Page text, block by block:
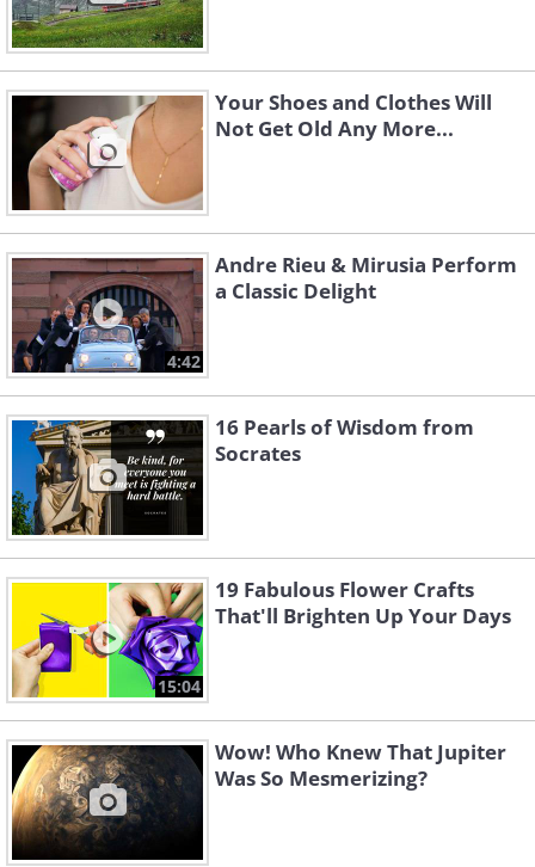
Your Shoes and Clothes Will
Not Get Old Any More...
4:42
Andre Rieu & Mirusia Perform
a Classic Delight
16 Pearls of Wisdom from
Socrates
15:04
19 Fabulous Flower Crafts
That'll Brighten Up Your Days
Wow! Who Knew That Jupiter
Was So Mesmerizing?